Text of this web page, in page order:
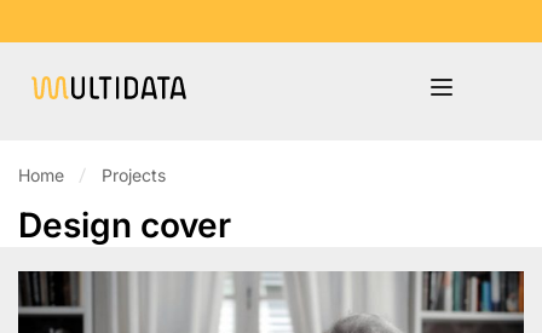
Home Projects
Design cover